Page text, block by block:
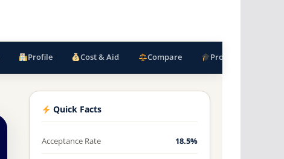
Profile Cost & Aid Compare Programs
Quick Facts
Acceptance Rate 18.5%